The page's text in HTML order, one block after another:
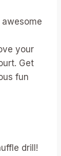
your
Get
fun
drill!